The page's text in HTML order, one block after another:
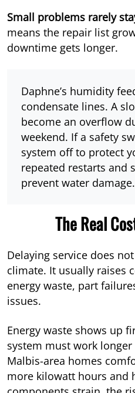
Small problems rarely
means the repair list
downtime gets longer.
Daphne’s humidity
condensate lines. A
become an overflow
weekend. If a safety
system off to protect
repeated restarts and
prevent water damage.
The Real
Delaying service does
climate. It usually raises
energy waste, part
issues.
Energy waste shows up
system must work
Malbis-area homes
more kilowatt hours and